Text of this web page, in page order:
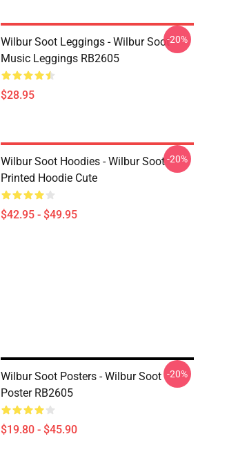
Wilbur Soot Leggings - Wilbur Soot
Music Leggings RB2605
$28.95
-20%
Wilbur Soot Hoodies - Wilbur Soot
Printed Hoodie Cute
$42.95 - $49.95
-20%
Wilbur Soot Posters - Wilbur Soot
Poster RB2605
$19.80 - $45.90
-20%